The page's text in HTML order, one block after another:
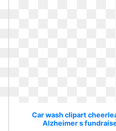
Car wash clipart
Alzheimer s